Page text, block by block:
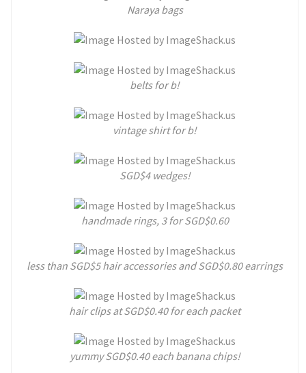
Naraya bags
belts for b!
vintage shirt for b!
SGD$4 wedges!
handmade rings, 3 for SGD$0.60
less than SGD$5 hair accessories and SGD$0.80 earrings
hair clips at SGD$0.40 for each packet
yummy SGD$0.40 each banana chips!